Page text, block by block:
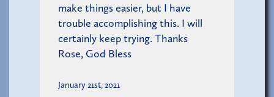
make things easier, but I have
trouble accomplishing this. I will
certainly keep trying. Thanks
Rose, God Bless
January 21st, 2021